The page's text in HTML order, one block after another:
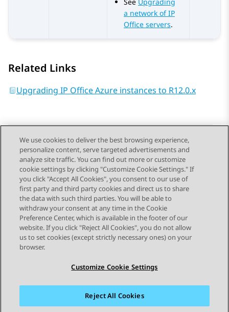
a network of IP
Office servers.
Related Links
Upgrading IP Office Azure instances to R12.0.x
Send Feedback
Topic navigation
Previous Topic Next Topic
STAY CONNECTED
Sitemap Terms of use Privacy Cookie Policy
We use cookies to deliver the best browsing experience,
personalize content, serve targeted advertisements and
analyze site traffic. You can find out more or customize
cookie settings by clicking "Customize Cookie Settings." If
you click "Accept All Cookies", you consent to our use of
first party and third party cookies and direct us to share
the data with such third parties. You will be able to
withdraw your consent at any time in the Cookie
Preference Center, which is available in the footer of our
website. If you click "Reject All Cookies", you do not allow
us to set cookies (except strictly necessary ones) on your
browser.
Customize Cookie Settings
Reject All Cookies